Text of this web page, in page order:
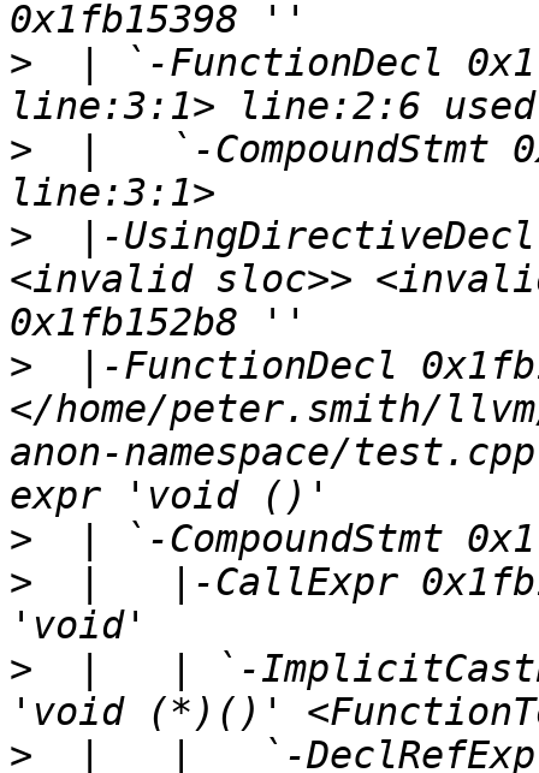
>
| `-FunctionDecl
>
|   `-CompoundStmt
>
|-
<invalid sloc>>
>
|-FunctionDecl
</home/peter.smith/
anon-namespace/
>
>
|   |-CallExpr
>
|   | `-
>
|   |   `-